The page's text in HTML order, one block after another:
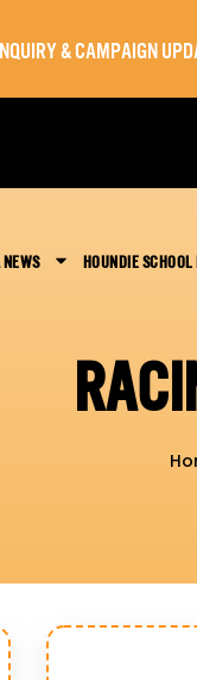
& CAMPAIGN
HOUNDIE